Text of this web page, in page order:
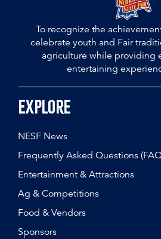
To recognize the
celebrate youth and Fair
agriculture while providing
entertaining
Explore
NESF News
Frequently Asked Questions
Entertainment & Attractions
Ag & Competitions
Food & Vendors
Sponsors